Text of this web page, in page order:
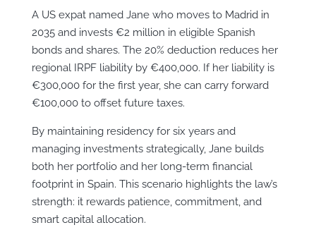
A US expat named Jane who moves to Madrid in
2035 and invests €2 million in eligible Spanish
bonds and shares. The 20% deduction reduces her
regional IRPF liability by €400,000. If her liability is
€300,000 for the first year, she can carry forward
€100,000 to offset future taxes.
By maintaining residency for six years and
managing investments strategically, Jane builds
both her portfolio and her long-term financial
footprint in Spain. This scenario highlights the law’s
strength: it rewards patience, commitment, and
smart capital allocation.